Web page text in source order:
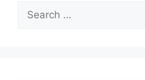
Search
for: